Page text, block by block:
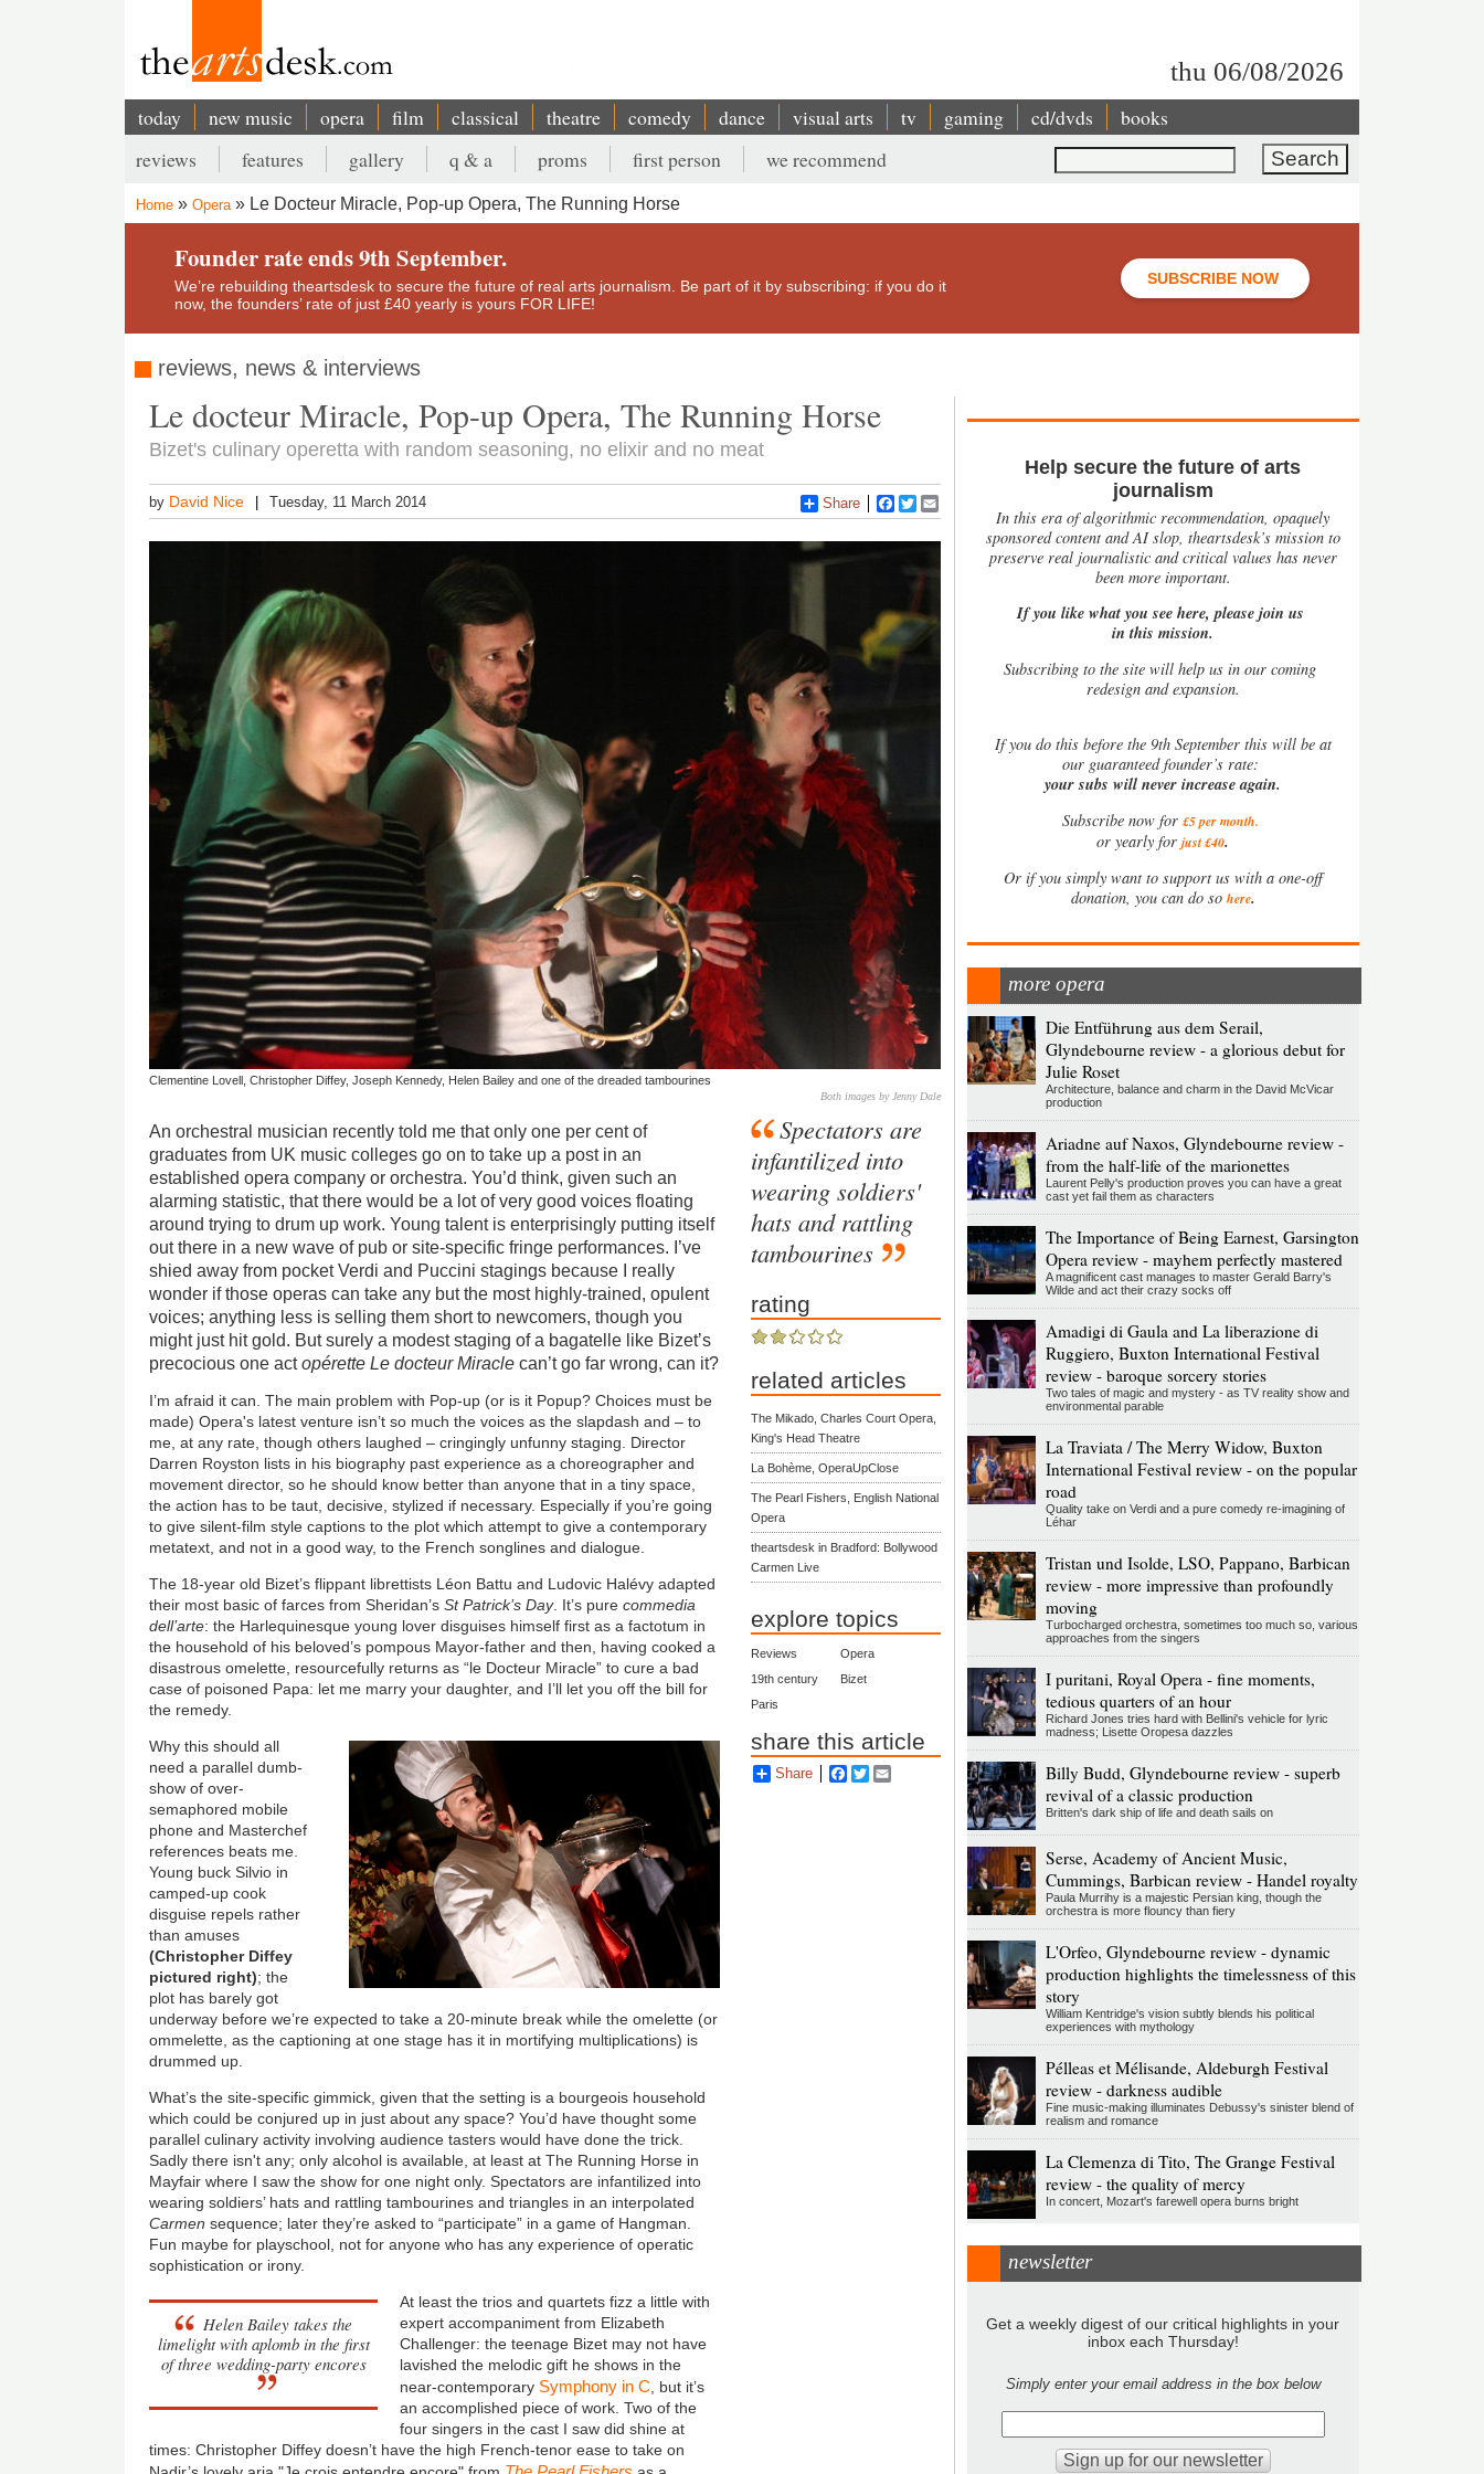
thu 06/08/2026
Main
navigation
today new music opera film classical theatre comedy dance visual arts tv gaming cd/dvds books
Search
Secondary
menu
reviews features gallery q & a proms first person we recommend
Breadcrumb
Home Opera Le Docteur Miracle, Pop-up Opera, The Running Horse
Founder rate ends 9th September.
We’re rebuilding theartsdesk to secure the future of real arts journalism. Be part of it by subscribing: if you do it
now, the founders’ rate of just £40 yearly is yours FOR LIFE!
SUBSCRIBE NOW
reviews, news & interviews
Le docteur Miracle, Pop-up Opera, The Running Horse
Bizet's culinary operetta with random seasoning, no elixir and no meat
by David Nice Tuesday, 11 March 2014 Share Facebook
Twitter
Clementine Lovell, Christopher Diffey, Joseph Kennedy, Helen Bailey and one of the dreaded tambourines
Both images by Jenny Dale
An orchestral musician recently told me that only one per cent of
graduates from UK music colleges go on to take up a post in an
established opera company or orchestra. You’d think, given such an
alarming statistic, that there would be a lot of very good voices floating
around trying to drum up work. Young talent is enterprisingly putting itself
out there in a new wave of pub or site-specific fringe performances. I’ve
shied away from pocket Verdi and Puccini stagings because I really
wonder if those operas can take any but the most highly-trained, opulent
voices; anything less is selling them short to newcomers, though you
might just hit gold. But surely a modest staging of a bagatelle like Bizet’s
precocious one actopérette Le docteur Miracle can’t go far wrong, can it?
I’m afraid it can. The main problem with Pop-up (or is it Popup? Choices must be
made) Opera's latest venture isn’t so much the voices as the slapdash and – to
me, at any rate, though others laughed – cringingly unfunny staging. Director
Darren Royston lists in his biography past experience as a choreographer and
movement director, so he should know better than anyone that in a tiny space,
the action has to be taut, decisive, stylized if necessary. Especially if you’re going
to give silent-film style captions to the plot which attempt to give a contemporary
metatext, and not in a good way, to the French songlines and dialogue.
The 18-year old Bizet’s flippant librettists Léon Battu and Ludovic Halévy adapted
their most basic of farces from Sheridan’sSt Patrick’s Day. It’s purecommedia
dell’arte: the Harlequinesque young lover disguises himself first as a factotum in
the household of his beloved’s pompous Mayor-father and then, having cooked a
disastrous omelette, resourcefully returns as “le Docteur Miracle” to cure a bad
case of poisoned Papa: let me marry your daughter, and I’ll let you off the bill for
the remedy.
Why this should all
need a parallel dumb-
show of over-
semaphored mobile
phone and Masterchef
references beats me.
Young buck Silvio in
camped-up cook
disguise repels rather
than amuses
(Christopher Diffey
pictured right); the
plot has barely got
underway before we’re expected to take a 20-minute break while the omelette (or
ommelette, as the captioning at one stage has it in mortifying multiplications) is
drummed up.
What’s the site-specific gimmick, given that the setting is a bourgeois household
which could be conjured up in just about any space? You’d have thought some
parallel culinary activity involving audience tasters would have done the trick.
Sadly there isn't any; only alcohol is available, at least at The Running Horse in
Mayfair where I saw the show for one night only. Spectators are infantilized into
wearing soldiers’ hats and rattling tambourines and triangles in an interpolated
Carmen sequence; later they’re asked to “participate” in a game of Hangman.
Fun maybe for playschool, not for anyone who has any experience of operatic
sophistication or irony.
Helen Bailey takes the
limelight with aplomb in the first
of three wedding-party encores
At least the trios and quartets fizz a little with
expert accompaniment from Elizabeth
Challenger: the teenage Bizet may not have
lavished the melodic gift he shows in the
near-contemporary Symphony in C , but it’s
an accomplished piece of work. Two of the
four singers in the cast I saw did shine at
times: Christopher Diffey doesn’t have the high French-tenor ease to take on
Spectators are
infantilized into
wearing soldiers'
hats and rattling
tambourines
rating
related articles
The Mikado, Charles Court Opera,
King's Head Theatre
La Bohème, OperaUpClose
The Pearl Fishers, English National
Opera
theartsdesk in Bradford: Bollywood
Carmen Live
explore topics
Reviews
Opera
19th century
Bizet
Paris
share this article
Share Facebook
Twitter
Help secure the future of arts
journalism
In this era of algorithmic recommendation, opaquely
sponsored content and AI slop, theartsdesk’s mission to
preserve real journalistic and critical values has never
been more important.
If you like what you see here, please join us
in this mission.
Subscribing to the site will help us in our coming
redesign and expansion.
Ifyou do this before the 9th September this will be at
our guaranteed founder’s rate:
your subs will never increase again.
Subscribe now for £5 per month.
or yearly forjust £40.
Or if you simply want to support us with a one-off
donation, you can do so here.
more opera
Die Entführung aus dem Serail,
Glyndebourne review - a glorious debut for
Julie Roset
Architecture, balance and charm in the David McVicar
production
Ariadne auf Naxos, Glyndebourne review -
from the half-life of the marionettes
Laurent Pelly's production proves you can have a great
cast yet fail them as characters
The Importance of Being Earnest, Garsington
Opera review - mayhem perfectly mastered
A magnificent cast manages to master Gerald Barry's
Wilde and act their crazy socks off
Amadigi di Gaula and La liberazione di
Ruggiero, Buxton International Festival
review - baroque sorcery stories
Two tales of magic and mystery - as TV reality show and
environmental parable
La Traviata / The Merry Widow, Buxton
International Festival review - on the popular
road
Quality take on Verdi and a pure comedy re-imagining of
Léhar
Tristan und Isolde, LSO, Pappano, Barbican
review - more impressive than profoundly
moving
Turbocharged orchestra, sometimes too much so, various
approaches from the singers
I puritani, Royal Opera - fine moments,
tedious quarters of an hour
Richard Jones tries hard with Bellini's vehicle for lyric
madness; Lisette Oropesa dazzles
Billy Budd, Glyndebourne review - superb
revival of a classic production
Britten's dark ship of life and death sails on
Serse, Academy of Ancient Music,
Cummings, Barbican review - Handel royalty
Paula Murrihy is a majestic Persian king, though the
orchestra is more flouncy than fiery
L'Orfeo, Glyndebourne review - dynamic
production highlights the timelessness of this
story
William Kentridge's vision subtly blends his political
experiences with mythology
Pélleas et Mélisande, Aldeburgh Festival
review - darkness audible
Fine music-making illuminates Debussy's sinister blend of
realism and romance
La Clemenza di Tito, The Grange Festival
review - the quality of mercy
In concert, Mozart's farewell opera burns bright
newsletter
Get a weekly digest of our critical highlights in your
inbox each Thursday!
Simply enter your email address in the box below